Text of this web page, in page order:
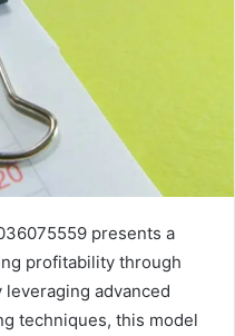
presents a
profitability through
advanced
techniques, this model